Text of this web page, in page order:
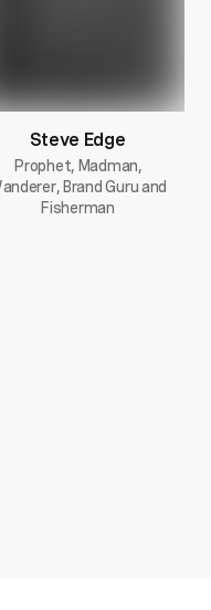
Steve Edge
Prophet, Madman,
Brand Guru and
Fisherman